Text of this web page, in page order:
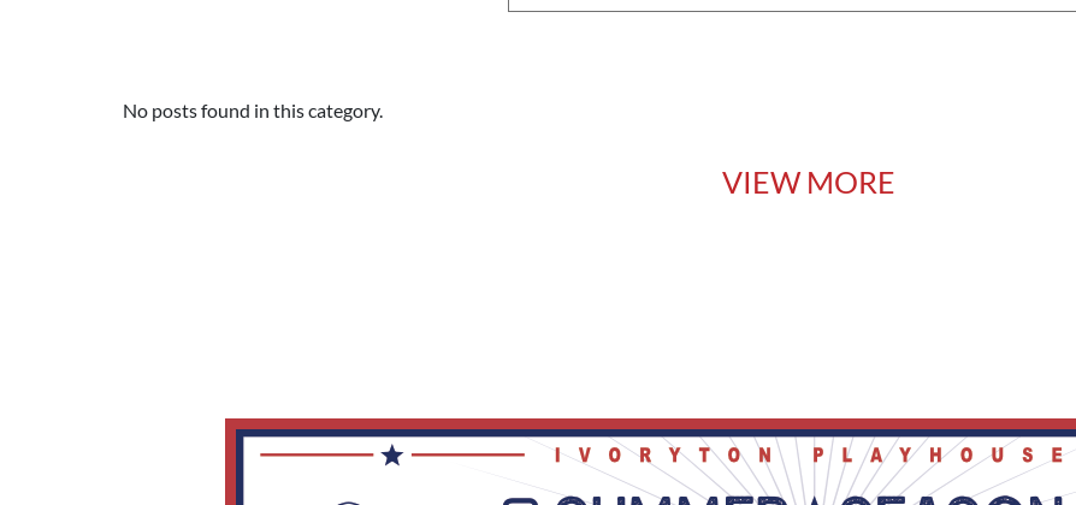
No posts found in this category.
VIEW MORE